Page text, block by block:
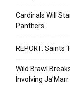
Cardinals Will
Panthers
REPORT: Saints
Wild Brawl
Involving